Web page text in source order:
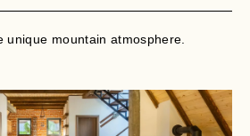
unique mountain atmosphere.